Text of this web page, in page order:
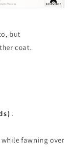
but
coat.
.
fawning over